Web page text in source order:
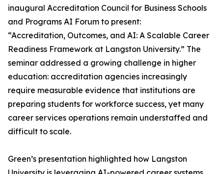
inaugural Accreditation Council for Business Schools
and Programs AI Forum to present:
“Accreditation, Outcomes, and AI: A Scalable Career
Readiness Framework at Langston University.” The
seminar addressed a growing challenge in higher
education: accreditation agencies increasingly
require measurable evidence that institutions are
preparing students for workforce success, yet many
career services operations remain understaffed and
difficult to scale.
Green’s presentation highlighted how Langston